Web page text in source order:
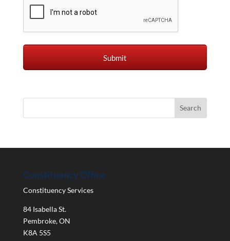
Constituency Office
Constituency Services
84 Isabella St.
Pembroke,ON
K8A 5S5